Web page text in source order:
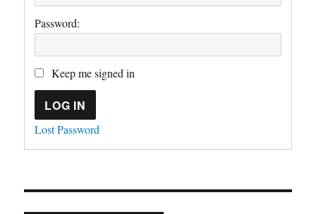
Password:
Keep me signed in
LOG IN
Lost Password